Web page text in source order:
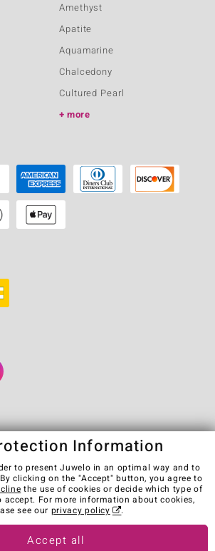
Amethyst
Apatite
Aquamarine
Chalcedony
Cultured Pearl
more
Terms of Use
Privacy Policy
Legal Notice
Cancel contract
our stores in other countries:
Information
to present Juwelo in an optimal way and to
clicking on the "Accept" button, you agree to
the use of cookies or decide which type of
accept. For more information about cookies,
see our privacy policy .
Accept all